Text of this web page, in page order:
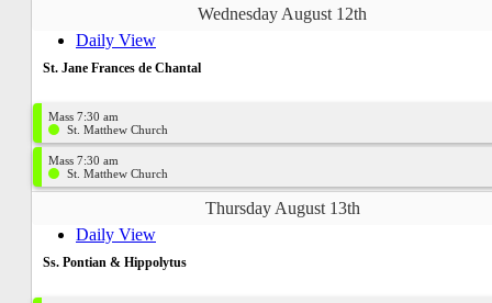
Wednesday August 12th
Daily View
St. Jane Frances de Chantal
Mass 7:30 am
St. Matthew Church
Mass 7:30 am
St. Matthew Church
Thursday August 13th
Daily View
Ss. Pontian & Hippolytus